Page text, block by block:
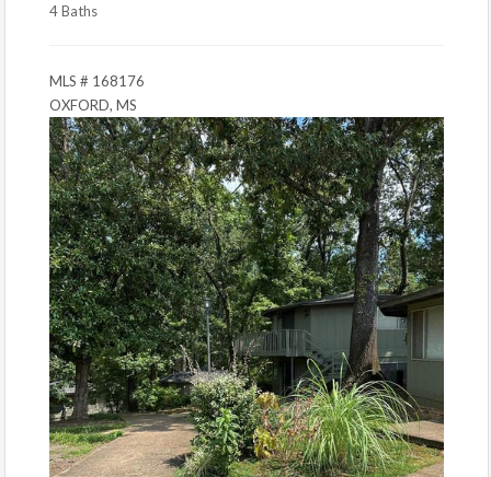
4 Baths
MLS # 168176
OXFORD, MS